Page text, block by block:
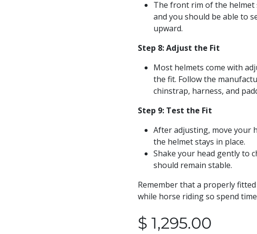
The front rim of the helmet
and you should be able to
upward.
Step 8: Adjust the Fit
Most helmets come with
the fit. Follow the
chinstrap, harness, and
Step 9: Test the Fit
After adjusting, move your
the helmet stays in place.
Shake your head gently to
should remain stable.
Remember that a properly
while horse riding so spend
$ 1,295.00